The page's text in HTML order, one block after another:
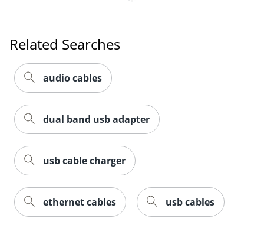
Order by 5pm and get it
Related Searches
audio cables
dual band usb adapter
usb cable charger
ethernet cables usb cables